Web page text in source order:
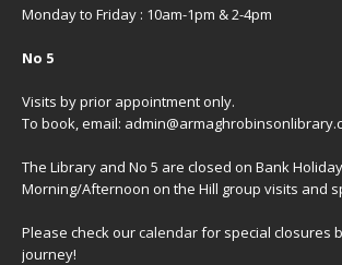
Monday to Friday : 10am-1pm & 2-4pm
No 5
Visits by prior appointment only.
To book, email:
The Library and No 5 are closed on Bank
Morning/Afternoon on the Hill group visits and
Please check ourcalendarfor special closures
journey!